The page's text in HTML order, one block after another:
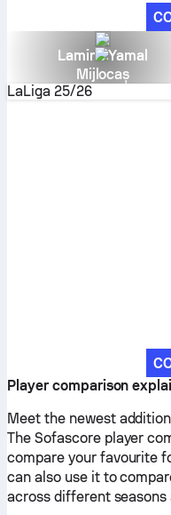
Lamine Yamal
Mijlocaș
LaLiga 25/26
Player comparison
Meet the newest
The Sofascore player
compare your favourite
can also use it to
across different seasons